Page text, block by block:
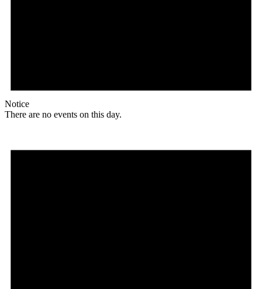
Notice
There are no events on this day.